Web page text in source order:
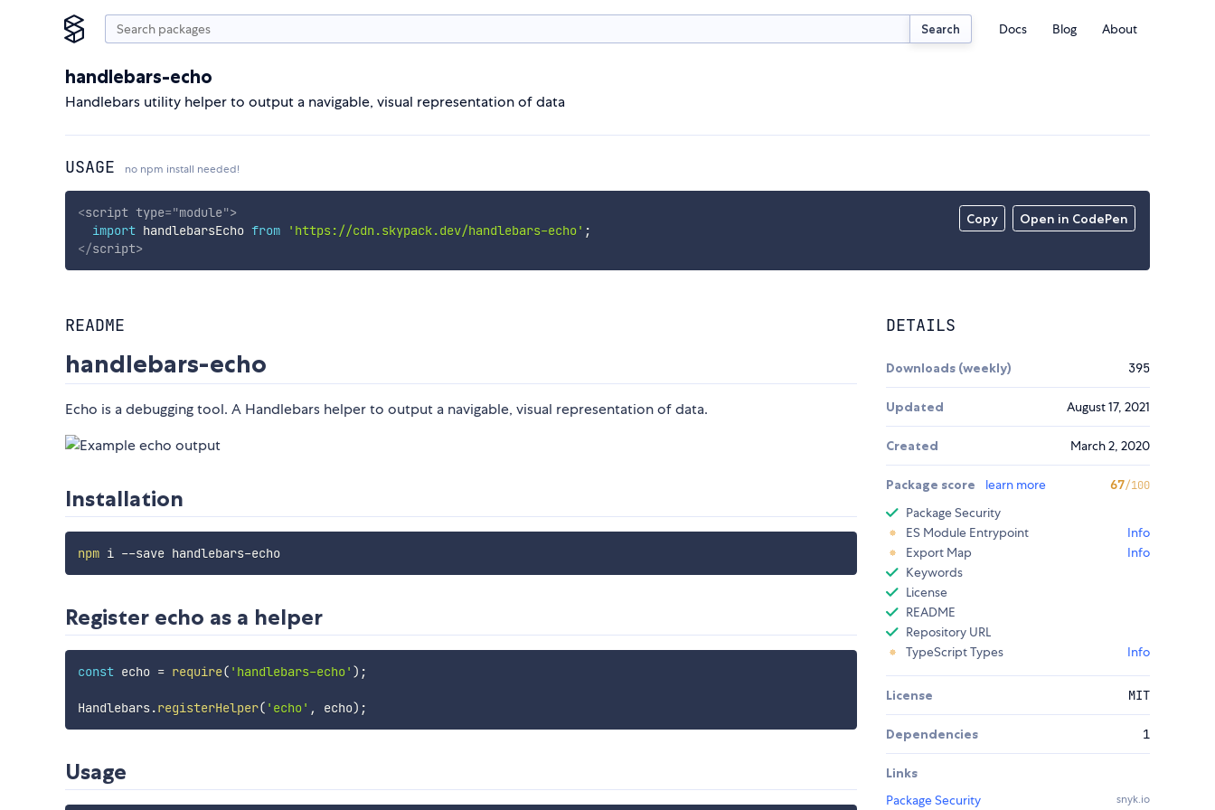
Search Docs Blog About
handlebars-echo
Handlebars utility helper to output a navigable, visual representation of data
USAGE no npm install needed!
Copy Open in CodePen
<script type="module">
import handlebarsEcho from 'https://cdn.skypack.dev/handlebars-echo' ;
</script>
README
handlebars-echo
Echo is a debugging tool. A Handlebars helper to output a navigable, visual representation of data.
Installation
npm i --save handlebars-echo
Register echo as a helper
const echo = require( 'handlebars-echo' ) ;
Handlebars.registerHelper( 'echo' , echo) ;
Usage
DETAILS
Downloads (weekly) 395
Updated August 17, 2021
Created March 2, 2020
Package score learn more 67/100
Package Security
ES Module Entrypoint
Info
Export Map
Info
Keywords
License
README
Repository URL
TypeScript Types
Info
License MIT
Dependencies 1
Links
Package Security
snyk.io